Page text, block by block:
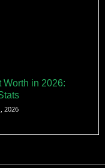
Worth in 2026:
2026